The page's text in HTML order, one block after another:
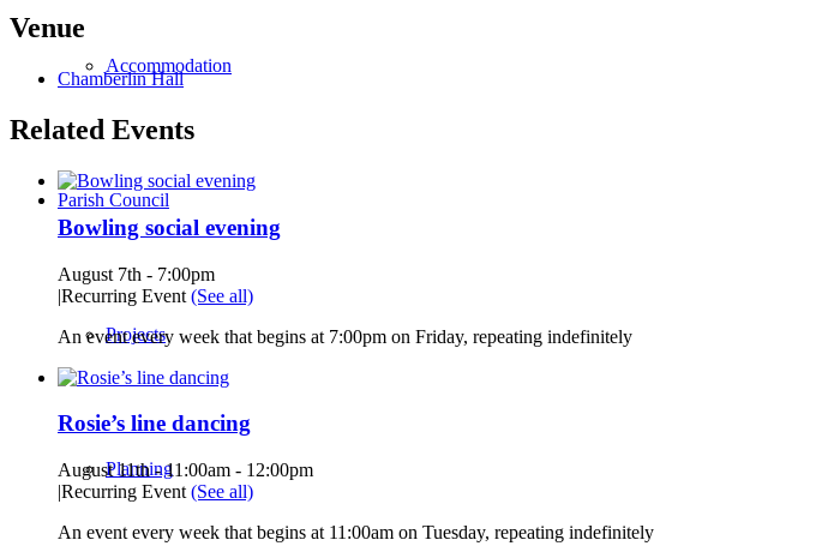
Accommodation
Parish Council
Projects
Planning
Venue
Chamberlin Hall
Related Events
Bowling social evening
August 7th - 7:00pm
|Recurring Event (See all)
An event every week that begins at 7:00pm on Friday, repeating indefinitely
Rosie’s line dancing
August 11th - 11:00am - 12:00pm
|Recurring Event (See all)
An event every week that begins at 11:00am on Tuesday, repeating indefinitely